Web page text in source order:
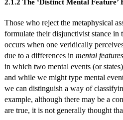
2.1.2 The ‘Distinct Mental Feature’
Those who reject the metaphysical
formulate their disjunctivist stance in
occurs when one veridically
due to a differences in mental features
in which two mental events (or
and while we might type mental
we can distinguish a way of
example, although there may be a
are true, it is not generally thought